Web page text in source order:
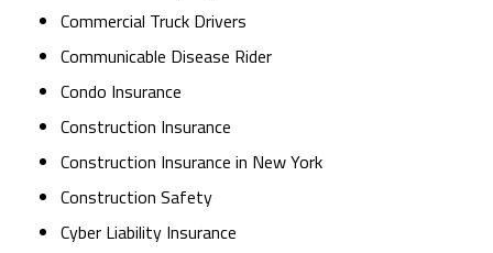
Commercial Truck Drivers
Communicable Disease Rider
Condo Insurance
Construction Insurance
Construction Insurance in New York
Construction Safety
Cyber Liability Insurance